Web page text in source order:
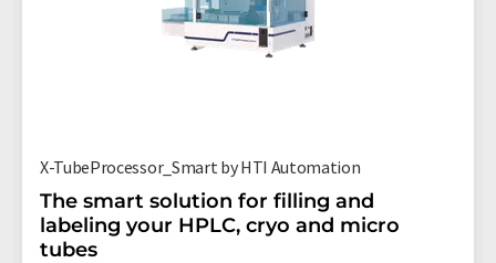
X-TubeProcessor_Smart by HTI Automation
The smart solution for filling and
labeling your HPLC, cryo and micro
tubes